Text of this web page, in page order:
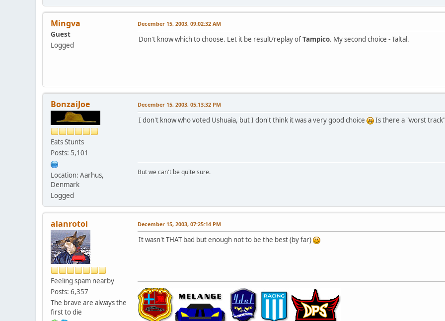
Mingva
Guest
Logged
December 15, 2003, 09:02:32 AM
Don't know which to choose. Let it be result/replay ofTampico. My second choice - Taltal.
BonzaiJoe
Eats Stunts
Posts: 5,101
Location: Aarhus,
Denmark
Logged
December 15, 2003, 05:13:32 PM
I don't know who voted Ushuaia, but I don't think it was a very good choice Is there a "worst
But we can't be quite sure.
alanrotoi
Feeling spam nearby
Posts: 6,357
The brave are always the
first to die
December 15, 2003, 07:25:14 PM
It wasn't THAT bad but enough not to be the best (by far)